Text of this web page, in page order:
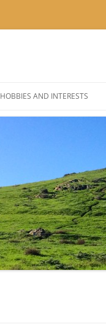
HOBBIES AND INTERESTS